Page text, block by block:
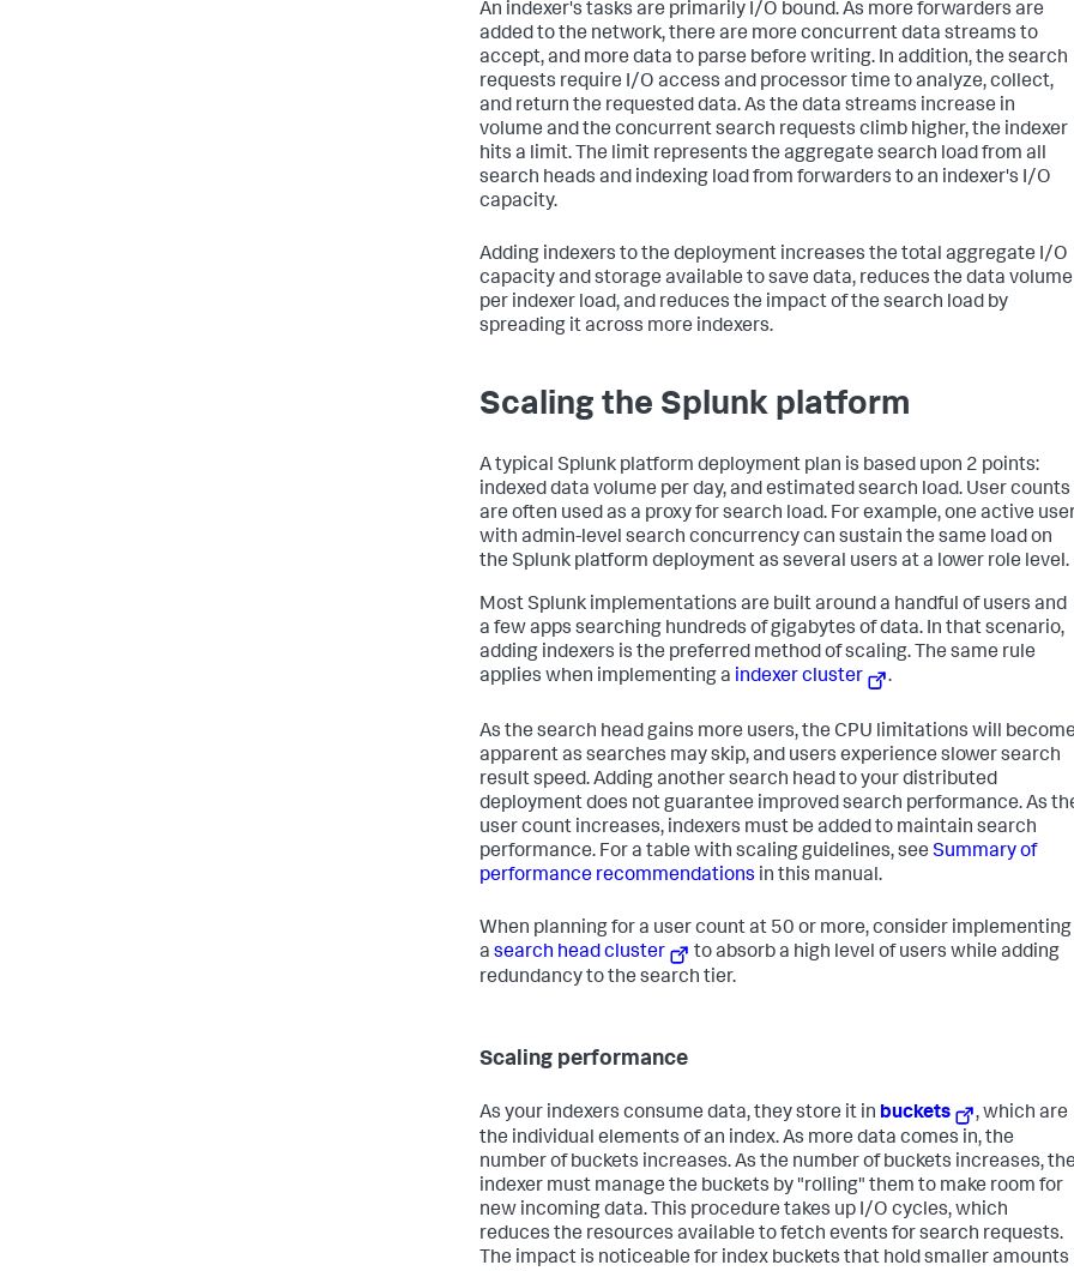
An indexer's tasks are primarily I/O bound. As more forwarders are
added to the network, there are more concurrent data streams to
accept, and more data to parse before writing. In addition, the search
requests require I/O access and processor time to analyze, collect,
and return the requested data. As the data streams increase in
volume and the concurrent search requests climb higher, the indexer
hits a limit. The limit represents the aggregate search load from all
search heads and indexing load from forwarders to an indexer's I/O
capacity.
Adding indexers to the deployment increases the total aggregate I/O
capacity and storage available to save data, reduces the data volume
per indexer load, and reduces the impact of the search load by
spreading it across more indexers.
Scaling the Splunk platform
A typical Splunk platform deployment plan is based upon 2 points:
indexed data volume per day, and estimated search load. User counts
are often used as a proxy for search load. For example, one active
with admin-level search concurrency can sustain the same load on
the Splunk platform deployment as several users at a lower role level.
Most Splunk implementations are built around a handful of users and
a few apps searching hundreds of gigabytes of data. In that scenario,
adding indexers is the preferred method of scaling. The same rule
applies when implementing a indexer cluster .
As the search head gains more users, the CPU limitations will
apparent as searches may skip, and users experience slower search
result speed. Adding another search head to your distributed
deployment does not guarantee improved search performance. As
user count increases, indexers must be added to maintain search
performance. For a table with scaling guidelines, see Summary of
performance recommendations in this manual.
When planning for a user count at 50 or more, consider implementing
a search head cluster
to absorb a high level of users while adding
redundancy to the search tier.
Scaling performance
As your indexers consume data, they store it in buckets
, which are
the individual elements of an index. As more data comes in, the
number of buckets increases. As the number of buckets increases,
indexer must manage the buckets by "rolling" them to make room for
new incoming data. This procedure takes up I/O cycles, which
reduces the resources available to fetch events for search requests.
The impact is noticeable for index buckets that hold smaller amounts